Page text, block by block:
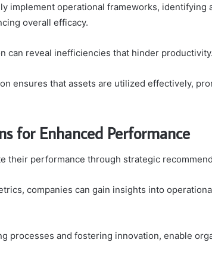
implement operational frameworks, identifying
overall efficacy.
can reveal inefficiencies that hinder productivity.
ensures that assets are utilized effectively,
for Enhanced Performance
their performance through strategic
companies can gain insights into
processes and fostering innovation, enable